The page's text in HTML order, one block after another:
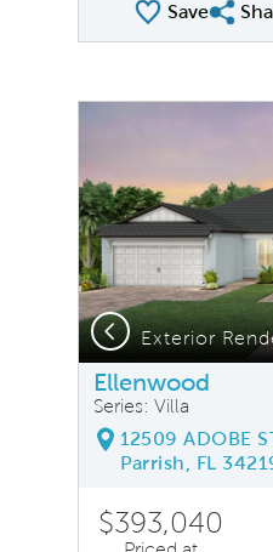
SaveShare
This is a carousel.
Previous
Ellenwood
Series: Villa
12509 ADOBE
Parrish, FL
$393,040